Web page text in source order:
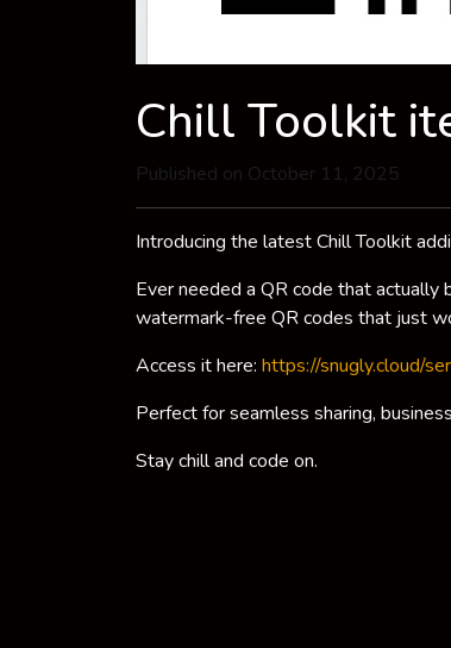
Chill Toolkit
Published on October 11, 2025
Introducing the latest Chill Toolkit
Ever needed a QR code that actually
watermark-free QR codes that just
Access it here: https://snugly.cloud/
Perfect for seamless sharing,
Stay chill and code on.